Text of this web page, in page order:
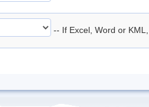
-- If Excel, Word or